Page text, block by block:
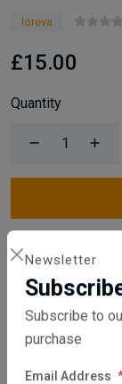
Subscribe to
purchase
loreva
£15.00
Quantity
SKU:
HqR3754I9V
Category:
Reed